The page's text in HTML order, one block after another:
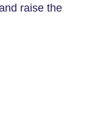
raise the